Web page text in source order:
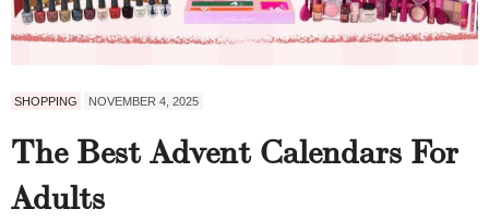
SHOPPING NOVEMBER 4, 2025
The Best Advent Calendars For
Adults